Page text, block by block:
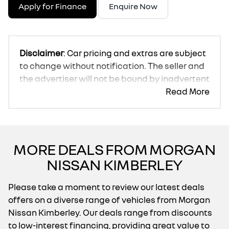
Apply for Finance Enquire Now
Disclaimer: Car pricing and extras are subject
to change without notification. The seller and
the advertiser will not be bound by inadvertent
and obvious errors in the prices and details
rather than definitive. Please confirm pricing,
extras, specs and all details with the seller
website is mostly updated once a day. We
take every effort to ensure that the
information is accurate, but errors can occur
Read More
MORE DEALS FROM MORGAN
NISSAN KIMBERLEY
Please take a moment to review our latest deals
offers on a diverse range of vehicles from Morgan
Nissan Kimberley. Our deals range from discounts
to low-interest financing, providing great value to